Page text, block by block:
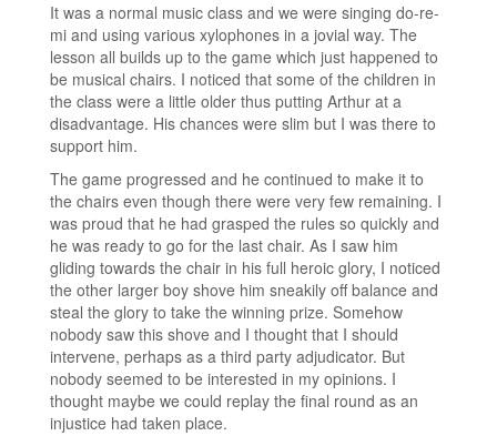
It was a normal music class and we were singing do-re-
mi and using various xylophones in a jovial way. The
lesson all builds up to the game which just happened to
be musical chairs. I noticed that some of the children in
the class were a little older thus putting Arthur at a
disadvantage. His chances were slim but I was there to
support him.
The game progressed and he continued to make it to
the chairs even though there were very few remaining. I
was proud that he had grasped the rules so quickly and
he was ready to go for the last chair. As I saw him
gliding towards the chair in his full heroic glory, I noticed
the other larger boy shove him sneakily off balance and
steal the glory to take the winning prize. Somehow
nobody saw this shove and I thought that I should
intervene, perhaps as a third party adjudicator. But
nobody seemed to be interested in my opinions. I
thought maybe we could replay the final round as an
injustice had taken place.